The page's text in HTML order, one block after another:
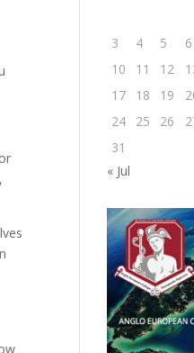
3
4 5 6
10
11 12
17
18 19
24
25 26
31
« Jul